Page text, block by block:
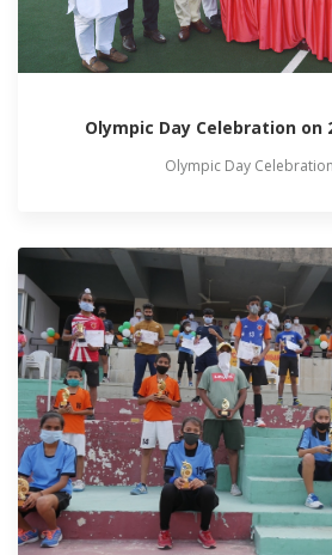
Olympic Day Celebration on
Olympic Day